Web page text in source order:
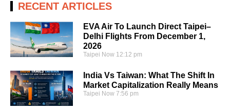
RECENT ARTICLES
EVA Air To Launch Direct Taipei–
Delhi Flights From December 1,
2026
Taipei Now 12:12 pm
India Vs Taiwan: What The Shift In
Market Capitalization Really Means
Taipei Now7:56 pm